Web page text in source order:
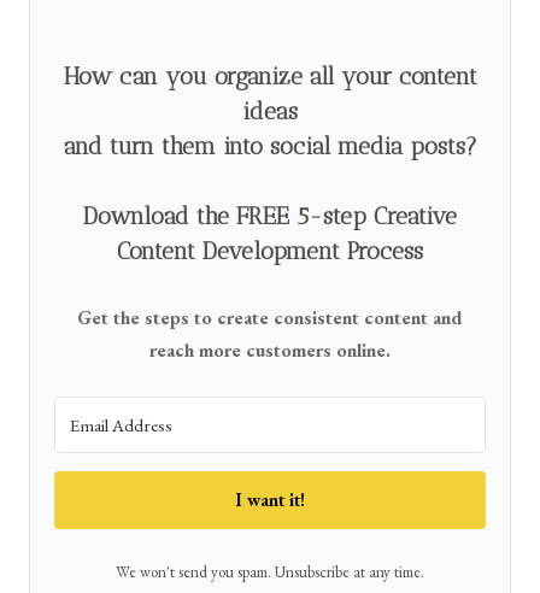
How can you organize all your content
ideas
and turn them into social media posts?
Download the FREE 5-step Creative
Content Development Process
Get the steps to create consistent content and
reach more customers online.
I want it!
We won't send you spam. Unsubscribe at any time.